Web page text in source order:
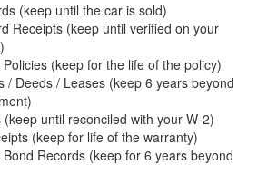
(keep until the car is sold)
Receipts (keep until verified on your
(keep for the life of the policy)
/ Deeds / Leases (keep 6 years beyond
(keep until reconciled with your W-2)
(keep for life of the warranty)
Records (keep for 6 years beyond